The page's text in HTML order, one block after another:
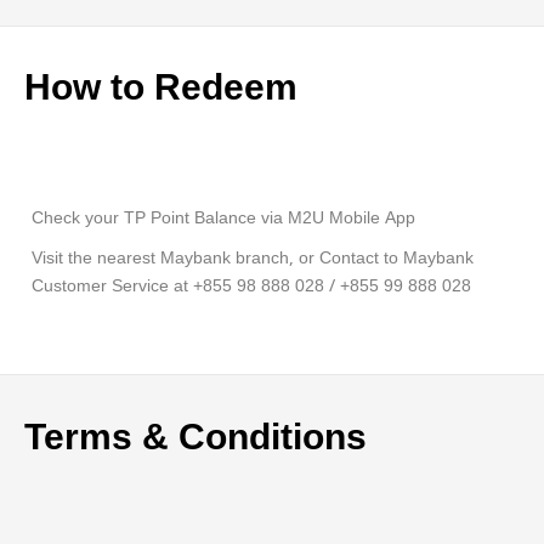
How to Redeem
Check your TP Point Balance via M2U Mobile App
Visit the nearest Maybank branch, or Contact to Maybank
Customer Service at +855 98 888 028 / +855 99 888 028
Terms & Conditions